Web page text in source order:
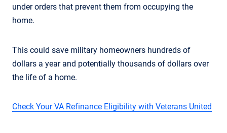
under orders that prevent them from occupying the
home.
This could save military homeowners hundreds of
dollars a year and potentially thousands of dollars over
the life of a home.
Check Your VA Refinance Eligibility with Veterans United